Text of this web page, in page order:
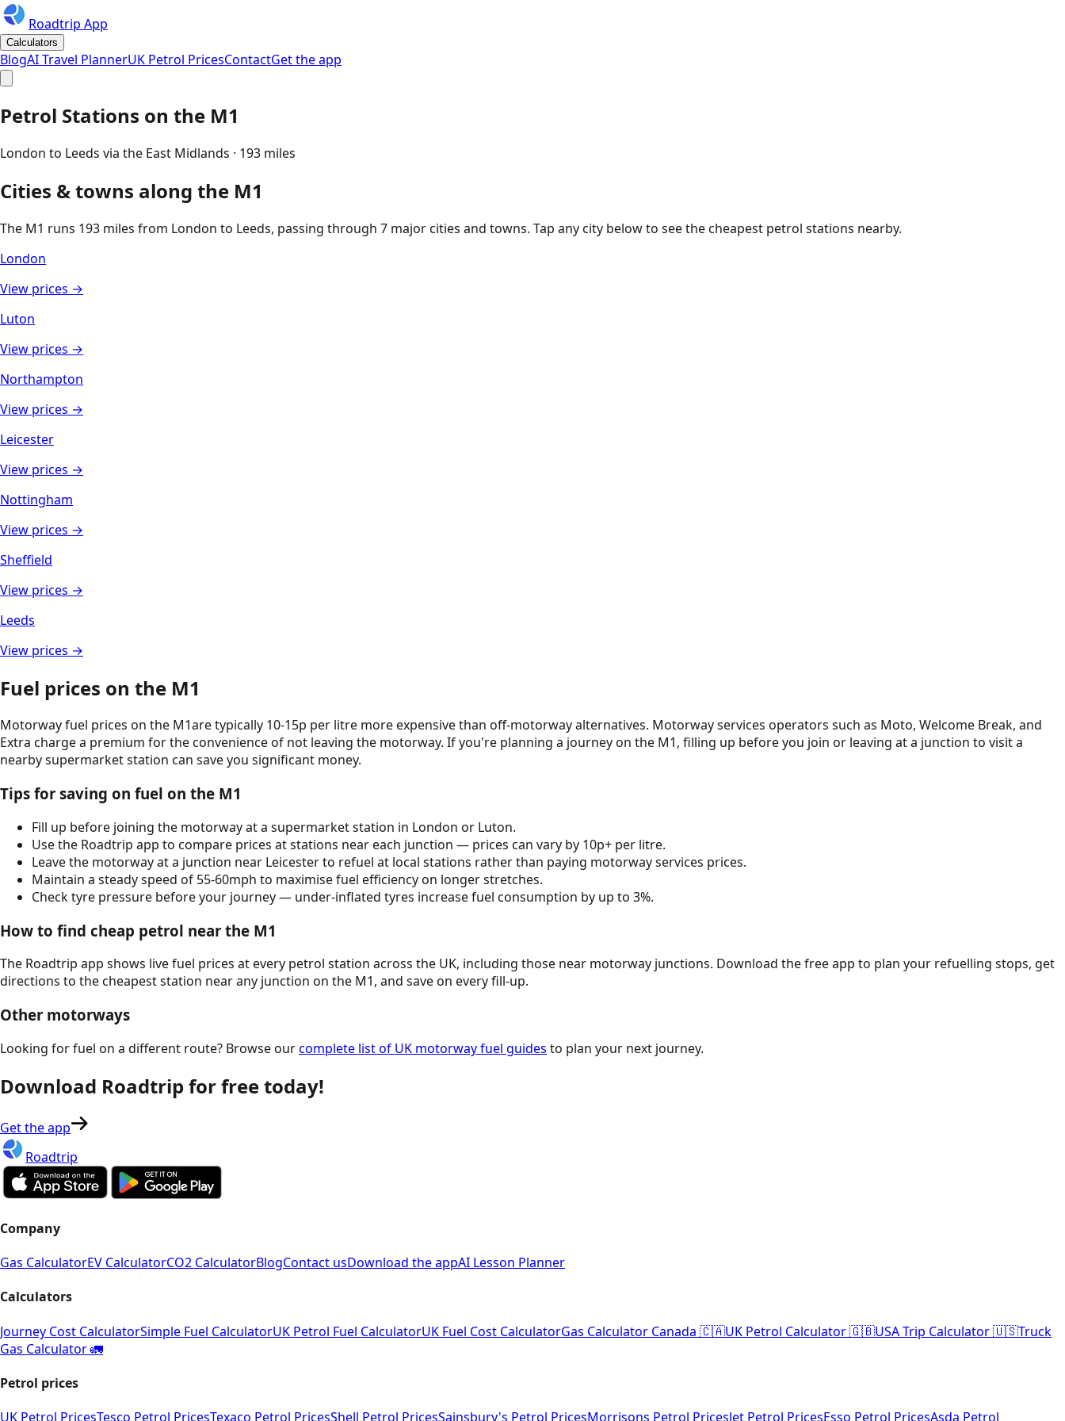
Roadtrip App
Calculators
BlogAI Travel PlannerUK Petrol PricesContactGet the app
Petrol Stations on the M1
London to Leeds via the East Midlands · 193 miles
Cities & towns along the M1
The M1 runs 193 miles from London to Leeds, passing through 7 major cities and towns. Tap any city below to see the cheapest petrol stations nearby.
London
View prices →
Luton
View prices →
Northampton
View prices →
Leicester
View prices →
Nottingham
View prices →
Sheffield
View prices →
Leeds
View prices →
Fuel prices on the M1
Motorway fuel prices on the M1are typically 10-15p per litre more expensive than off-motorway alternatives. Motorway services operators such as Moto, Welcome Break, and
Extra charge a premium for the convenience of not leaving the motorway. If you're planning a journey on the M1, filling up before you join or leaving at a junction to visit a
nearby supermarket station can save you significant money.
Tips for saving on fuel on the M1
Fill up before joining the motorway at a supermarket station in London or Luton.
Use the Roadtrip app to compare prices at stations near each junction — prices can vary by 10p+ per litre.
Leave the motorway at a junction near Leicesterto refuel at local stations rather than paying motorway services prices.
Maintain a steady speed of 55-60mph to maximise fuel efficiency on longer stretches.
Check tyre pressure before your journey — under-inflated tyres increase fuel consumption by up to 3%.
How to find cheap petrol near the M1
The Roadtrip app shows live fuel prices at every petrol station across the UK, including those near motorway junctions. Download the free app to plan your refuelling stops, get
directions to the cheapest station near any junction on the M1, and save on every fill-up.
Other motorways
Looking for fuel on a different route? Browse ourcomplete list of UK motorway fuel guides to plan your next journey.
Download Roadtrip for free today!
Get the app
Roadtrip
Company
Gas CalculatorEV CalculatorCO2 CalculatorBlogContact usDownload the appAI Lesson Planner
Calculators
Journey Cost CalculatorSimple Fuel CalculatorUK Petrol Fuel CalculatorUK Fuel Cost CalculatorGas Calculator Canada 🇨🇦UK Petrol Calculator 🇬🇧USA Trip Calculator 🇺🇸Truck
Gas Calculator 🚛
Petrol prices
UK Petrol PricesTesco Petrol PricesTexaco Petrol PricesShell Petrol PricesSainsbury's Petrol PricesMorrisons Petrol PricesJet Petrol PricesEsso Petrol PricesAsda Petrol